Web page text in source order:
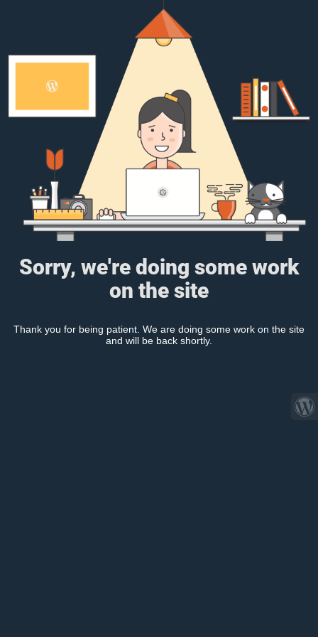
Sorry, we're doing some work
on the site
Thank you for being patient. We are doing some work on the site
and will be back shortly.